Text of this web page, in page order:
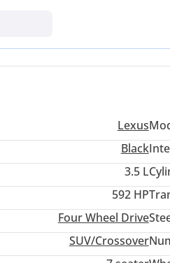
capable trans-continental
for those looking to skip
Lexus
Black
3.5 L
592 HP
Four Wheel Drive
SUV/Crossover